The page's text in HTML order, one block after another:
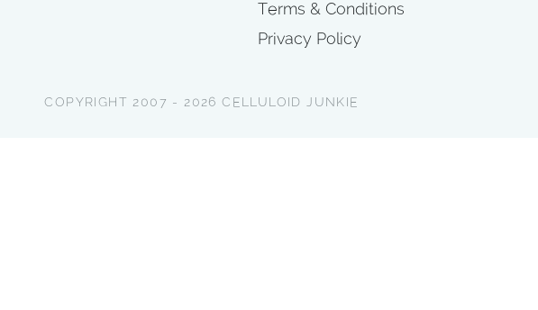
Terms & Conditions
Privacy Policy
COPYRIGHT 2007 - 2026 CELLULOID JUNKIE